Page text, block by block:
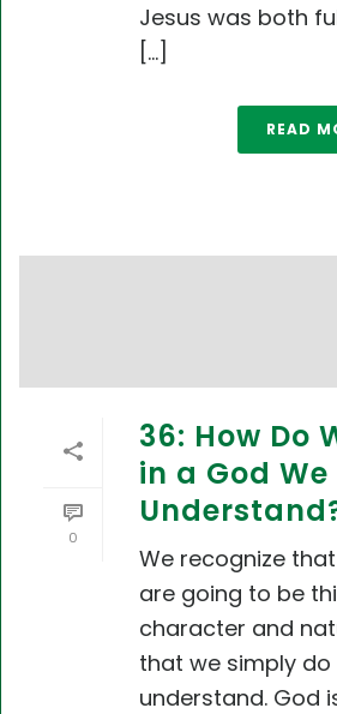
Jesus was both
[...]
READ
0
36: How Do
in a God We
We recognize
are going to be
character and
that we simply do
understand. God